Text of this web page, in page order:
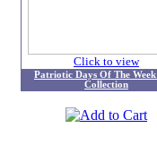
Click to view
Patriotic Days Of The
Collection